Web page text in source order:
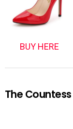
BUY HERE
The